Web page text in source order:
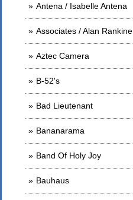
Antena / Isabelle Antena
Associates / Alan Rankine
Aztec Camera
B-52's
Bad Lieutenant
Bananarama
Band Of Holy Joy
Bauhaus